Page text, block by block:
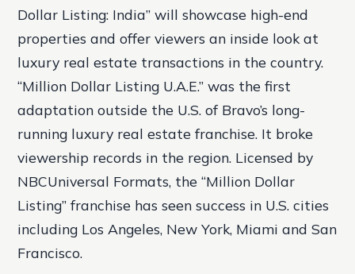
Dollar Listing: India” will showcase high-end
properties and offer viewers an inside look at
luxury real estate transactions in the country.
“Million Dollar Listing U.A.E.” was the first
adaptation outside the U.S. of Bravo’s long-
running luxury real estate franchise. It broke
viewership records in the region. Licensed by
NBCUniversal Formats, the “Million Dollar
Listing” franchise has seen success in U.S. cities
including Los Angeles, New York, Miami and San
Francisco.